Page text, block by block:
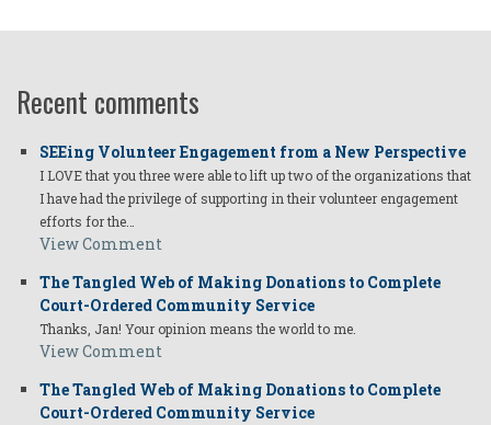
Recent comments
SEEing Volunteer Engagement from a New Perspective
I LOVE that you three were able to lift up two of the organizations that
I have had the privilege of supporting in their volunteer engagement
efforts for the…
View Comment
The Tangled Web of Making Donations to Complete
Court-Ordered Community Service
Thanks, Jan! Your opinion means the world to me.
View Comment
The Tangled Web of Making Donations to Complete
Court-Ordered Community Service